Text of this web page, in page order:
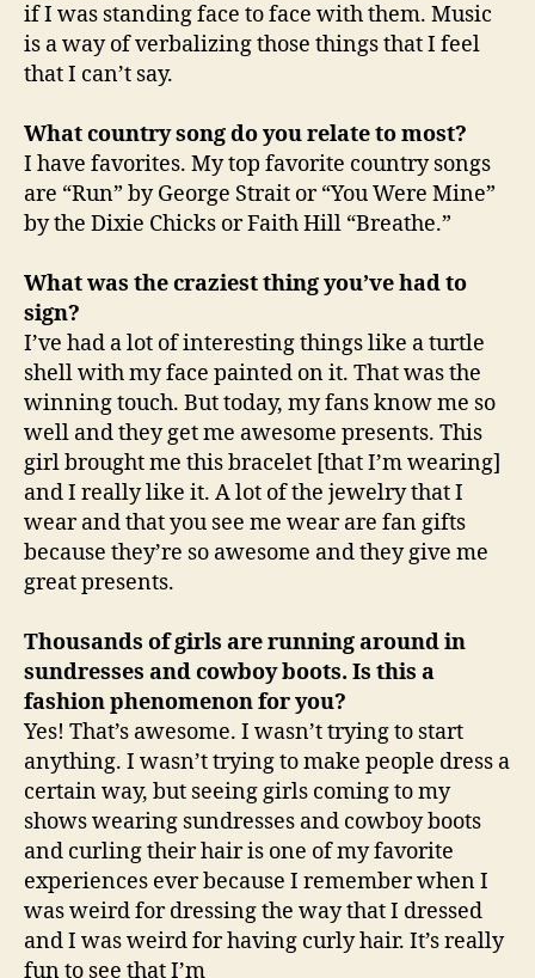
if I was standing face to face with them. Music
is a way of verbalizing those things that I feel
that I can’t say.
What country song do you relate to most?
I have favorites. My top favorite country songs
are “Run” by George Strait or “You Were Mine”
by the Dixie Chicks or Faith Hill “Breathe.”
What was the craziest thing you’ve had to
sign?
I’ve had a lot of interesting things like a turtle
shell with my face painted on it. That was the
winning touch. But today, my fans know me so
well and they get me awesome presents. This
girl brought me this bracelet [that I’m wearing]
and I really like it. A lot of the jewelry that I
wear and that you see me wear are fan gifts
because they’re so awesome and they give me
great presents.
Thousands of girls are running around in
sundresses and cowboy boots. Is this a
fashion phenomenon for you?
Yes! That’s awesome. I wasn’t trying to start
anything. I wasn’t trying to make people dress a
certain way, but seeing girls coming to my
shows wearing sundresses and cowboy boots
and curling their hair is one of my favorite
experiences ever because I remember when I
was weird for dressing the way that I dressed
and I was weird for having curly hair. It’s really
fun to see that I’m